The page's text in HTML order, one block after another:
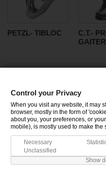
PETZL- TIBLOC
C.T.-
GAITER
CATEGORIES
INFORMATION
MY ACCOUNT
Control your Privacy
When you visit any website, it may
browser, mostly in the form of
about you, your preferences, or
mobile), is mostly used to make the
Necessary
Unclassified
Show